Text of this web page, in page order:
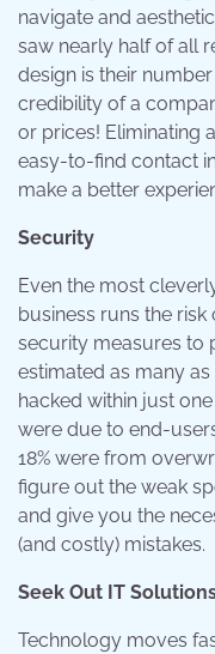
navigate and
saw nearly half of all
design is their number
credibility of a
or prices! Eliminating
easy-to-find contact
make a better
Security
Even the most
business runs the risk
security measures to
estimated as many as
hacked within just
were due to end-
18% were from
figure out the weak
and give you the
(and costly) mistakes.
Seek Out IT
Technology moves